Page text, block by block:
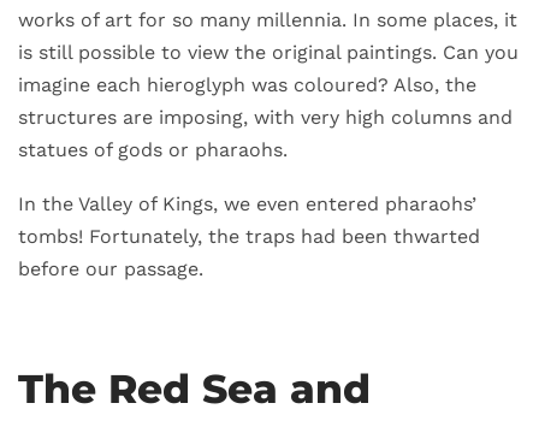
works of art for so many millennia. In some places, it
is still possible to view the original paintings. Can you
imagine each hieroglyph was coloured? Also, the
structures are imposing, with very high columns and
statues of gods or pharaohs.
In the Valley of Kings, we even entered pharaohs’
tombs! Fortunately, the traps had been thwarted
before our passage.
The Red Sea and